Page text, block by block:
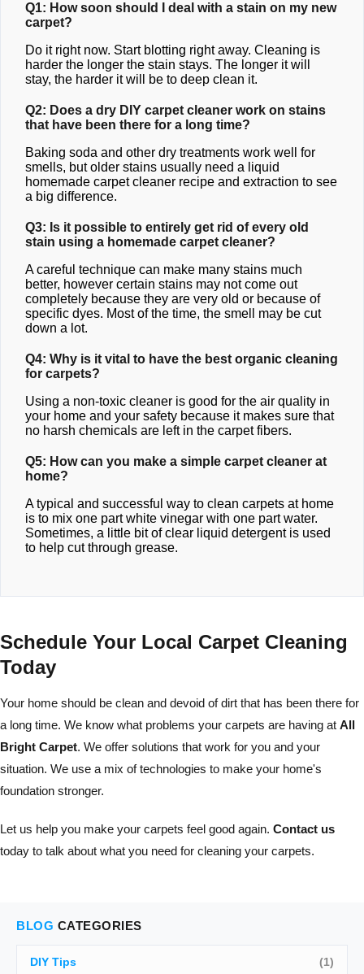
Q1: How soon should I deal with a stain on my new
carpet?
Do it right now. Start blotting right away. Cleaning is
harder the longer the stain stays. The longer it will
stay, the harder it will be to deep clean it.
Q2: Does a dry DIY carpet cleaner work on stains
that have been there for a long time?
Baking soda and other dry treatments work well for
smells, but older stains usually need a liquid
homemade carpet cleaner recipe and extraction to see
a big difference.
Q3: Is it possible to entirely get rid of every old
stain using a homemade carpet cleaner?
A careful technique can make many stains much
better, however certain stains may not come out
completely because they are very old or because of
specific dyes. Most of the time, the smell may be cut
down a lot.
Q4: Why is it vital to have the best organic cleaning
for carpets?
Using a non-toxic cleaner is good for the air quality in
your home and your safety because it makes sure that
no harsh chemicals are left in the carpet fibers.
Q5: How can you make a simple carpet cleaner at
home?
A typical and successful way to clean carpets at home
is to mix one part white vinegar with one part water.
Sometimes, a little bit of clear liquid detergent is used
to help cut through grease.
Schedule Your Local Carpet Cleaning
Today
Your home should be clean and devoid of dirt that has been there for
a long time. We know what problems your carpets are having at All
Bright Carpet. We offer solutions that work for you and your
situation. We use a mix of technologies to make your home's
foundation stronger.
Let us help you make your carpets feel good again. Contact us
today to talk about what you need for cleaning your carpets.
BLOG CATEGORIES
DIY Tips (1)